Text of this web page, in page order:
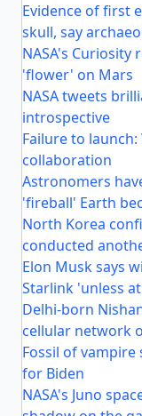
Evidence of first
skull, say
NASA's
'flower' on Mars
NASA tweets
introspective
Failure to launch:
collaboration
Astronomers
'fireball' Earth
North Korea
conducted
Elon Musk says
Starlink 'unless
Delhi-born
cellular network
Fossil of vampire
for Biden
NASA's Juno